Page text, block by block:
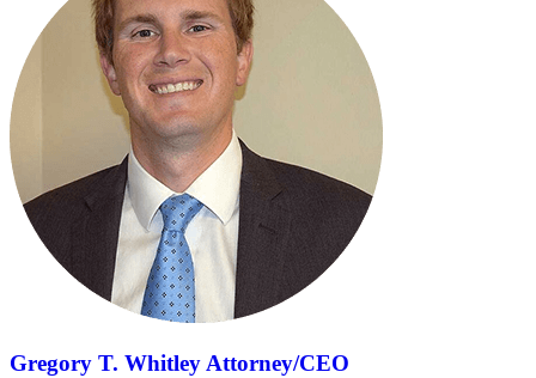
Gregory T. Whitley Attorney/CEO